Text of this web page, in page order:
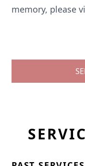
memory, please